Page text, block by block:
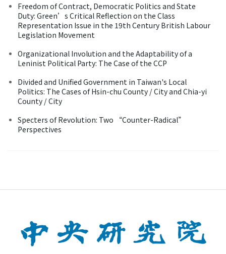
Freedom of Contract, Democratic Politics and State
Duty: Green’s Critical Reflection on the Class
Representation Issue in the 19th Century British Labour
Legislation Movement
Organizational Involution and the Adaptability of a
Leninist Political Party: The Case of the CCP
Divided and Unified Government in Taiwan's Local
Politics: The Cases of Hsin-chu County / City and Chia-yi
County / City
Specters of Revolution: Two “Counter-Radical”
Perspectives